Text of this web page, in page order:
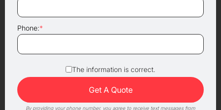
Phone:*
The information is correct.
By providing your phone number, you agree to receive text messages from